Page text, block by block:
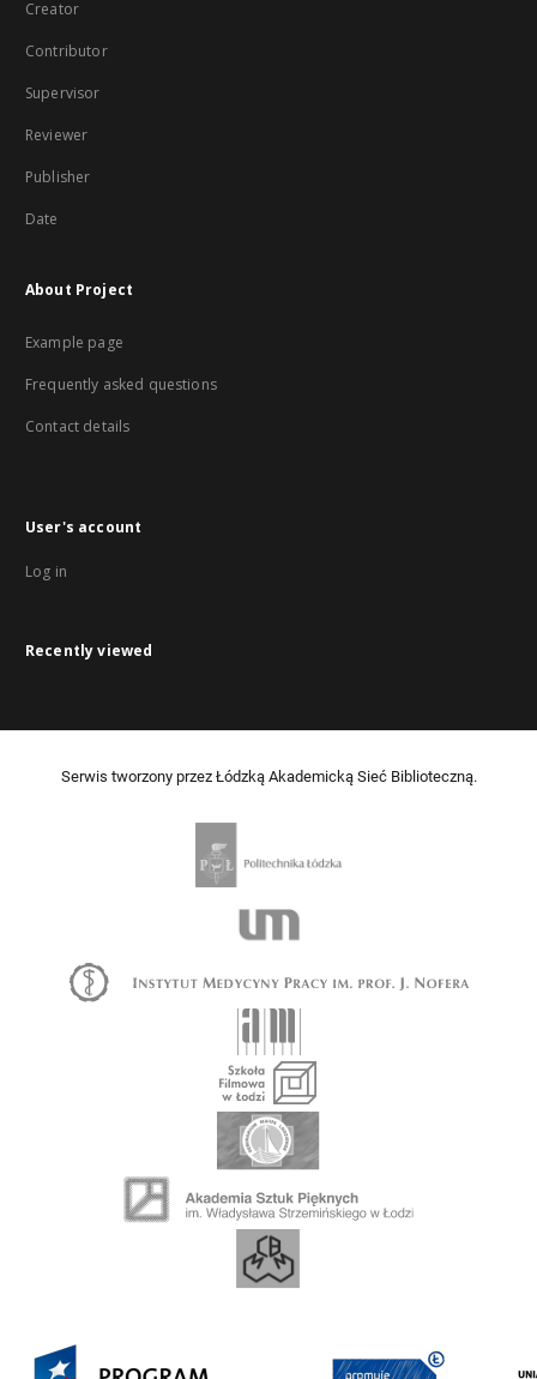
Creator
Contributor
Supervisor
Reviewer
Publisher
Date
About Project
Example page
Frequently asked questions
Contact details
User's account
Log in
Recently viewed
Serwis tworzony przez Łódzką Akademicką Sieć Biblioteczną.